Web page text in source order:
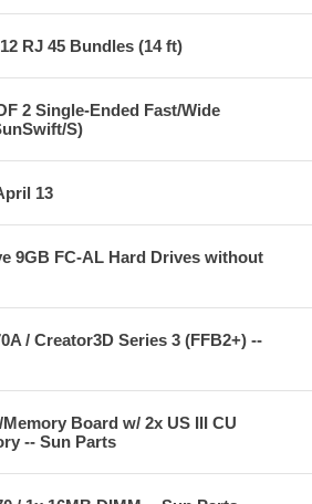
RJ 45 Bundles (14 ft)
2 Single-Ended Fast/Wide
S)
13
9GB FC-AL Hard Drives without
/ Creator3D Series 3 (FFB2+) --
Board w/ 2x US III CU
-- Sun Parts